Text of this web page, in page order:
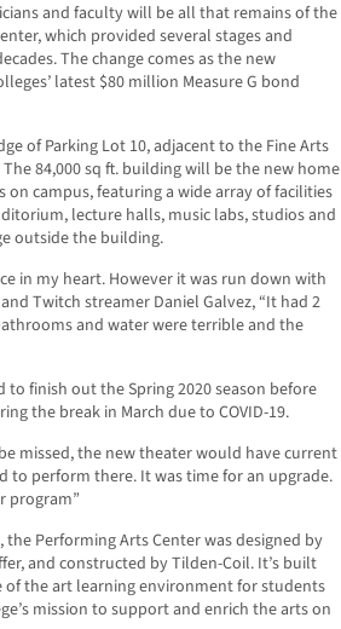
and faculty will be all that remains of the
which provided several stages and
The change comes as the new
latest $80 million Measure G bond
of Parking Lot 10, adjacent to the Fine Arts
84,000 sq ft. building will be the new home
campus, featuring a wide array of facilities
lecture halls, music labs, studios and
outside the building.
in my heart. However it was run down with
Twitch streamer Daniel Galvez, “It had 2
and water were terrible and the
finish out the Spring 2020 season before
the break in March due to COVID-19.
missed, the new theater would have current
to perform there. It was time for an upgrade.
program”
the Performing Arts Center was designed by
and constructed by Tilden-Coil. It’s built
the art learning environment for students
mission to support and enrich the arts on